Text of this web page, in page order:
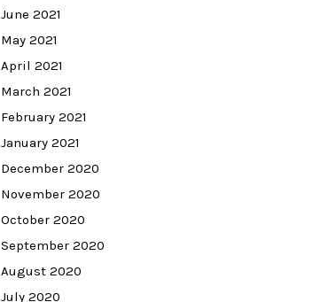
June 2021
May 2021
April 2021
March 2021
February 2021
January 2021
December 2020
November 2020
October 2020
September 2020
August 2020
July 2020